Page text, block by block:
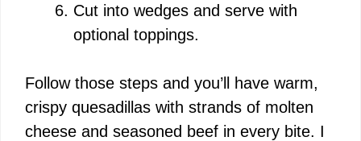
Cut into wedges and serve with
optional toppings.
Follow those steps and you’ll have warm,
crispy quesadillas with strands of molten
cheese and seasoned beef in every bite. I